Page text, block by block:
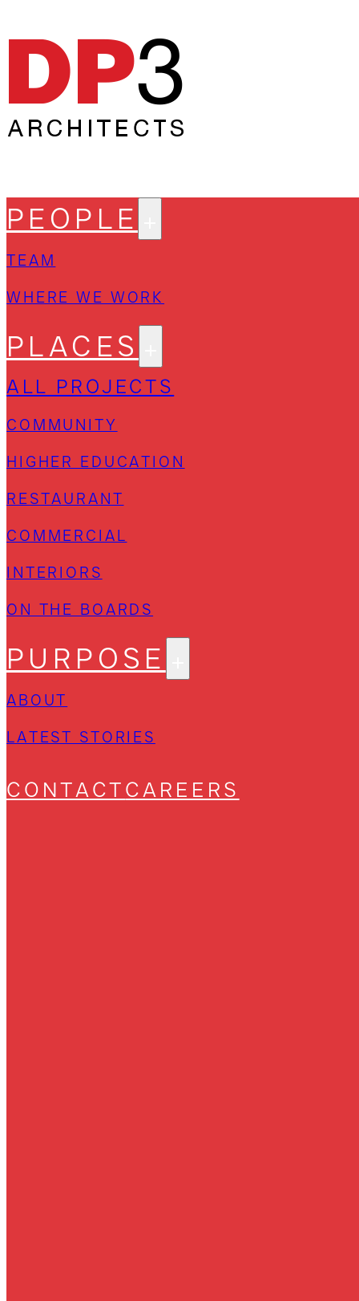
PEOPLE
TEAM
WHERE WE WORK
PLACES
ALL PROJECTS
COMMUNITY
HIGHER EDUCATION
RESTAURANT
COMMERCIAL
INTERIORS
ON THE BOARDS
PURPOSE
ABOUT
LATEST STORIES
CONTACTCAREERS